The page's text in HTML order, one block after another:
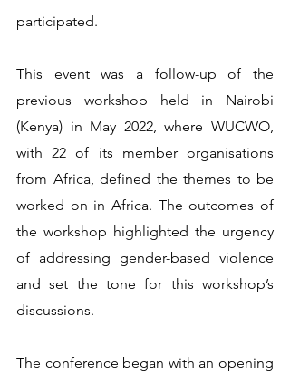
participated.
This event was a follow-up of the
previous workshop held in Nairobi
(Kenya) in May 2022, where WUCWO,
with 22 of its member organisations
from Africa, defined the themes to be
worked on in Africa. The outcomes of
the workshop highlighted the urgency
of addressing gender-based violence
and set the tone for this workshop’s
discussions.
The conference began with an opening